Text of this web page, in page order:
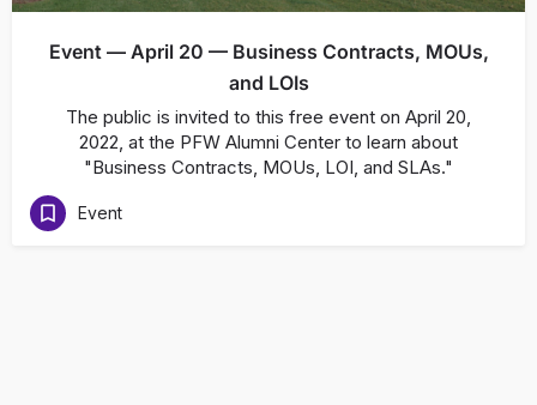
Event — April 20 — Business Contracts, MOUs,
and LOIs
The public is invited to this free event on April 20,
2022, at the PFW Alumni Center to learn about
"Business Contracts, MOUs, LOI, and SLAs."
Event